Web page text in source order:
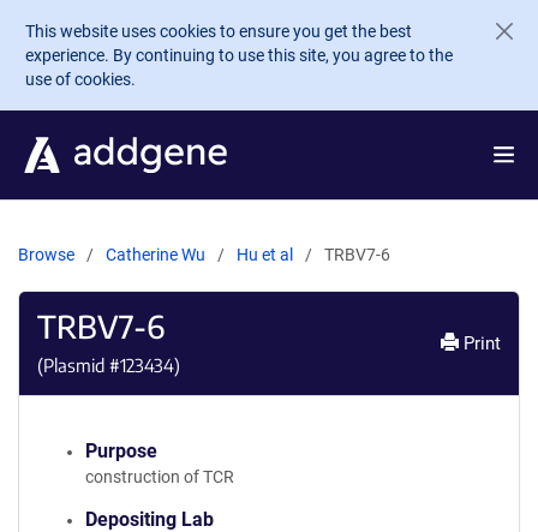
Skip to main content
This website uses cookies to ensure you get the best
experience. By continuing to use this site, you agree to the
use of cookies.
Browse Catherine Wu Hu et al TRBV7-6
TRBV7-6
(Plasmid #123434)
Print
Purpose
construction of TCR
Depositing Lab